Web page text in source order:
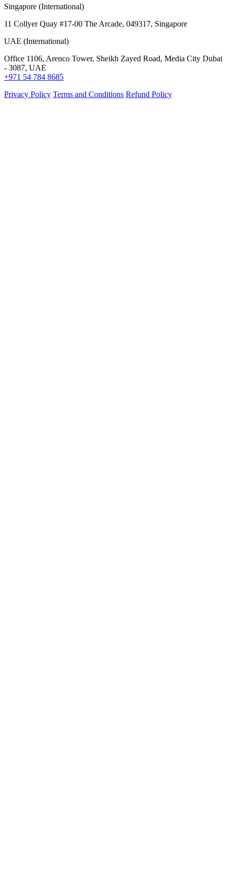
Singapore (International)
11 Collyer Quay #17-00 The Arcade, 049317, Singapore
UAE (International)
Office 1106, Arenco Tower, Sheikh Zayed Road, Media City Dubai
- 3087, UAE
+971 54 784 8685
Privacy Policy Terms and Conditions Refund Policy